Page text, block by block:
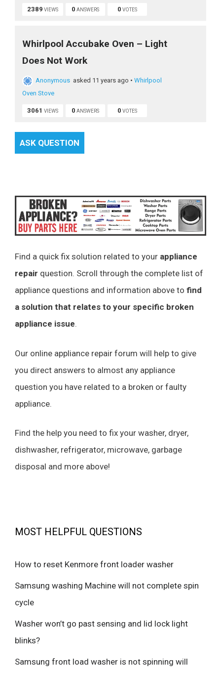
2389 VIEWS 0 ANSWERS 0 VOTES
Whirlpool Accubake Oven – Light
Does Not Work
Anonymous asked 11 years ago • Whirlpool
Oven Stove
3061 VIEWS 0 ANSWERS 0 VOTES
ASK QUESTION
Find a quick fix solution related to your appliance
repair question. Scroll through the complete list of
appliance questions and information above to find
a solution that relates to your specific broken
appliance issue.
Our online appliance repair forum will help to give
you direct answers to almost any appliance
question you have related to a broken or faulty
appliance.
Find the help you need to fix your washer, dryer,
dishwasher, refrigerator, microwave, garbage
disposal and more above!
MOST HELPFUL QUESTIONS
How to reset Kenmore front loader washer
Samsung washing Machine will not complete spin
cycle
Washer won’t go past sensing and lid lock light
blinks?
Samsung front load washer is not spinning will